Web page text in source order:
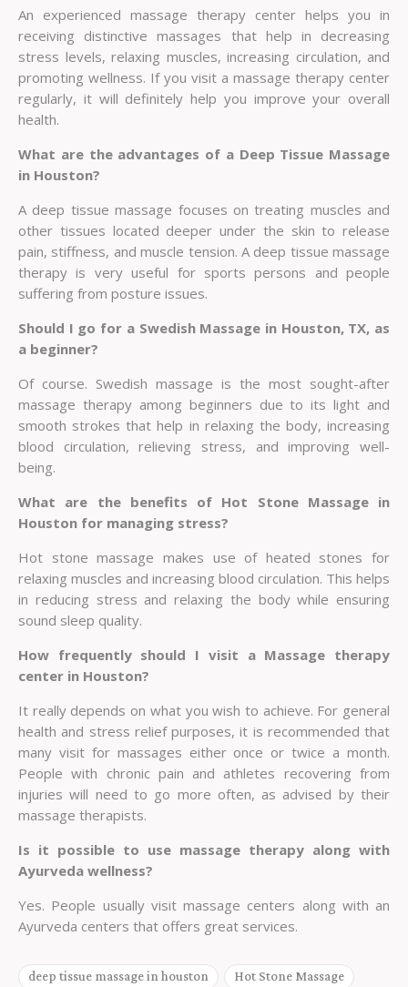
An experienced massage therapy center helps you in
receiving distinctive massages that help in decreasing
stress levels, relaxing muscles, increasing circulation, and
promoting wellness. If you visit a massage therapy center
regularly, it will definitely help you improve your overall
health.
What are the advantages of a Deep Tissue Massage
in Houston?
A deep tissue massage focuses on treating muscles and
other tissues located deeper under the skin to release
pain, stiffness, and muscle tension. A deep tissue massage
therapy is very useful for sports persons and people
suffering from posture issues.
Should I go for a Swedish Massage in Houston, TX, as
a beginner?
Of course. Swedish massage is the most sought-after
massage therapy among beginners due to its light and
smooth strokes that help in relaxing the body, increasing
blood circulation, relieving stress, and improving well-
being.
What are the benefits of Hot Stone Massage in
Houston for managing stress?
Hot stone massage makes use of heated stones for
relaxing muscles and increasing blood circulation. This helps
in reducing stress and relaxing the body while ensuring
sound sleep quality.
How frequently should I visit a Massage therapy
center in Houston?
It really depends on what you wish to achieve. For general
health and stress relief purposes, it is recommended that
many visit for massages either once or twice a month.
People with chronic pain and athletes recovering from
injuries will need to go more often, as advised by their
massage therapists.
Is it possible to use massage therapy along with
Ayurveda wellness?
Yes. People usually visit massage centers along with an
Ayurveda centers that offers great services.
deep tissue massage in houston Hot Stone Massage